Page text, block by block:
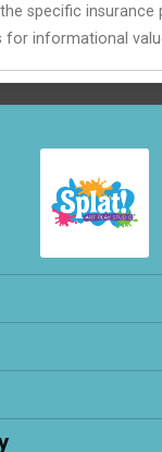
specific insurance
for informational